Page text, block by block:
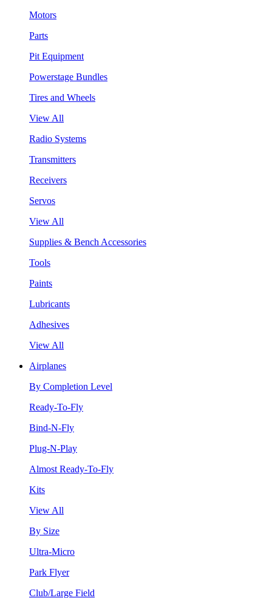
Motors
Parts
Pit Equipment
Powerstage Bundles
Tires and Wheels
View All
Radio Systems
Transmitters
Receivers
Servos
View All
Supplies & Bench Accessories
Tools
Paints
Lubricants
Adhesives
View All
Airplanes
By Completion Level
Ready-To-Fly
Bind-N-Fly
Plug-N-Play
Almost Ready-To-Fly
Kits
View All
By Size
Ultra-Micro
Park Flyer
Club/Large Field